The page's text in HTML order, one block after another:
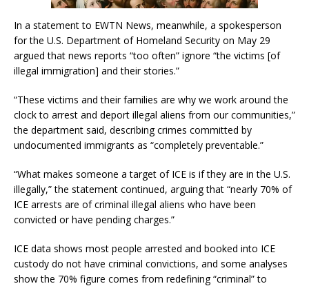
In a statement to EWTN News, meanwhile, a spokesperson
for the U.S. Department of Homeland Security on May 29
argued that news reports “too often” ignore “the victims [of
illegal immigration] and their stories.”
“These victims and their families are why we work around the
clock to arrest and deport illegal aliens from our communities,”
the department said, describing crimes committed by
undocumented immigrants as “completely preventable.”
“What makes someone a target of ICE is if they are in the U.S.
illegally,” the statement continued, arguing that “nearly 70% of
ICE arrests are of criminal illegal aliens who have been
convicted or have pending charges.”
ICE data shows most people arrested and booked into ICE
custody do not have criminal convictions, and some analyses
show the 70% figure comes from redefining “criminal” to